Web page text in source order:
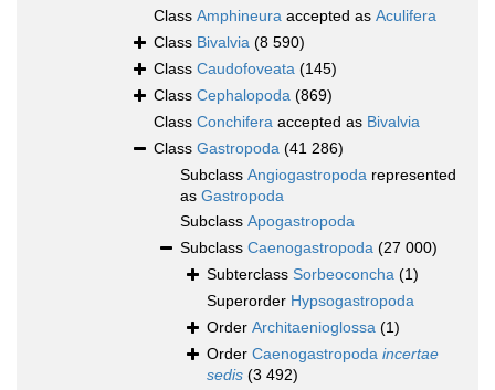
Class Amphineura accepted as Aculifera
Class Bivalvia (8 590)
Class Caudofoveata (145)
Class Cephalopoda (869)
Class Conchifera accepted as Bivalvia
Class Gastropoda (41 286)
Subclass Angiogastropoda represented
as Gastropoda
Subclass Apogastropoda
Subclass Caenogastropoda (27 000)
Subterclass Sorbeoconcha (1)
Superorder Hypsogastropoda
Order Architaenioglossa (1)
Order Caenogastropoda incertae
sedis (3 492)